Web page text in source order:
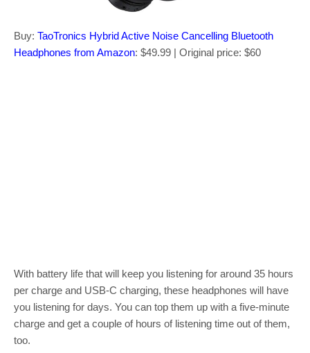
Buy: TaoTronics Hybrid Active Noise Cancelling Bluetooth
Headphones from Amazon: $49.99 | Original price: $60
With battery life that will keep you listening for around 35 hours
per charge and USB-C charging, these headphones will have
you listening for days. You can top them up with a five-minute
charge and get a couple of hours of listening time out of them,
too.